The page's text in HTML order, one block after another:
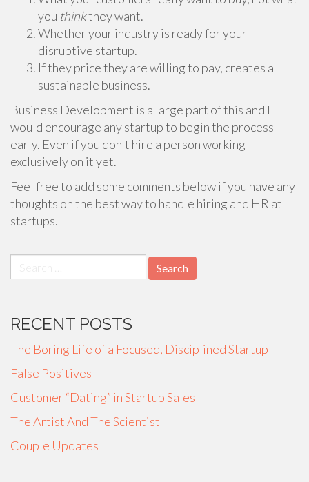
you thinkthey want.
Whether your industry is ready for your
disruptive startup.
If they price they are willing to pay, creates a
sustainable business.
Business Development is a large part of this and I
would encourage any startup to begin the process
early. Even if you don't hire a person working
exclusively on it yet.
Feel free to add some comments below if you have any
thoughts on the best way to handle hiring and HR at
startups.
for:
RECENT POSTS
The Boring Life of a Focused, Disciplined Startup
False Positives
Customer “Dating” in Startup Sales
The Artist And The Scientist
Couple Updates